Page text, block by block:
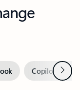
Copilot inNext